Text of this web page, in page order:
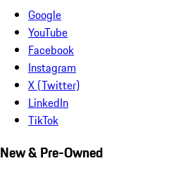
Google
YouTube
Facebook
Instagram
X (Twitter)
LinkedIn
TikTok
New & Pre-Owned